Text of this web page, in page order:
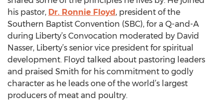
his pastor, Dr. Ronnie Floyd, president of the
Southern Baptist Convention (SBC), for a Q-and-A
during Liberty’s Convocation moderated by David
Nasser, Liberty’s senior vice president for spiritual
development. Floyd talked about pastoring leaders
and praised Smith for his commitment to godly
character as he leads one of the world’s largest
producers of meat and poultry.